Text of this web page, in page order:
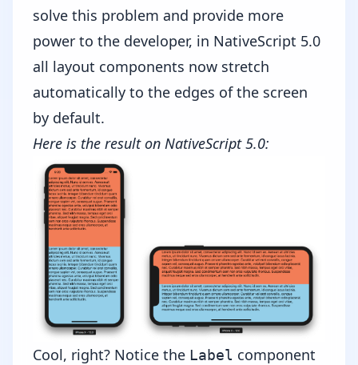
solve this problem and provide more
power to the developer, in NativeScript 5.0
all layout components now stretch
automatically to the edges of the screen
by default.
Here is the result on NativeScript 5.0:
Cool, right? Notice the Label component